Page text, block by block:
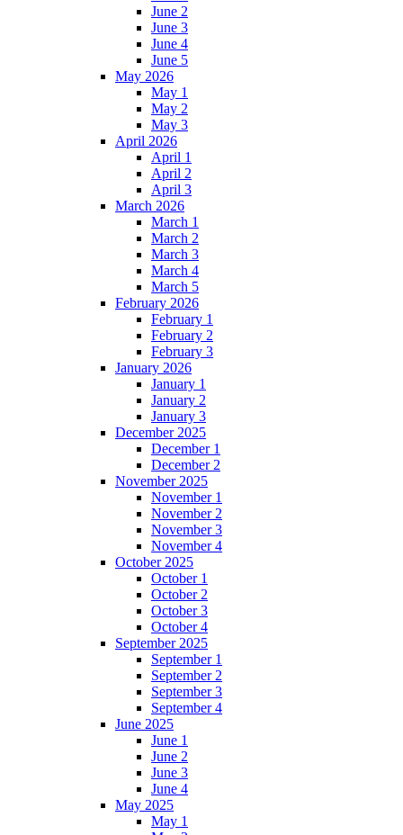
June 2
June 3
June 4
June 5
May 2026
May 1
May 2
May 3
April 2026
April 1
April 2
April 3
March 2026
March 1
March 2
March 3
March 4
March 5
February 2026
February 1
February 2
February 3
January 2026
January 1
January 2
January 3
December 2025
December 1
December 2
November 2025
November 1
November 2
November 3
November 4
October 2025
October 1
October 2
October 3
October 4
September 2025
September 1
September 2
September 3
September 4
June 2025
June 1
June 2
June 3
June 4
May 2025
May 1